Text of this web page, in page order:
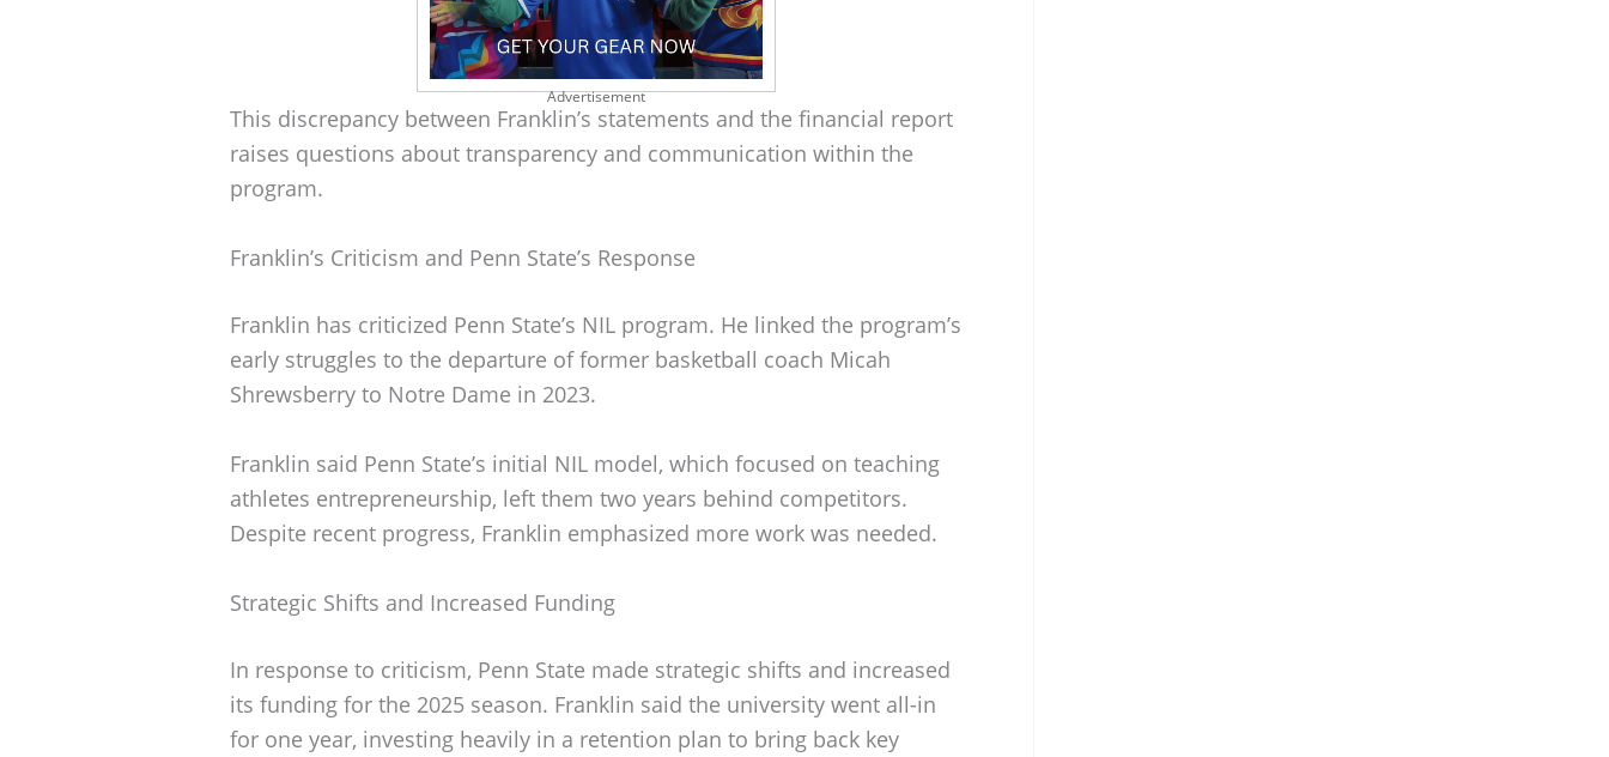
Advertisement
This discrepancy between Franklin’s statements and the financial report
raises questions about transparency and communication within the
program.
Franklin’s Criticism and Penn State’s Response
Franklin has criticized Penn State’s NIL program. He linked the program’s
early struggles to the departure of former basketball coach Micah
Shrewsberry to Notre Dame in 2023.
Franklin said Penn State’s initial NIL model, which focused on teaching
athletes entrepreneurship, left them two years behind competitors.
Despite recent progress, Franklin emphasized more work was needed.
Strategic Shifts and Increased Funding
In response to criticism, Penn State made strategic shifts and increased
its funding for the 2025 season. Franklin said the university went all-in
for one year, investing heavily in a retention plan to bring back key